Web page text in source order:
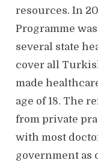
resources. In
Programme
several state
cover all
made
age of 18. The
from private
with most
government as